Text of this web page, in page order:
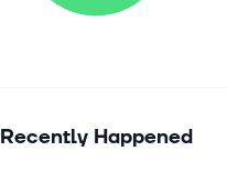
Recently Happened